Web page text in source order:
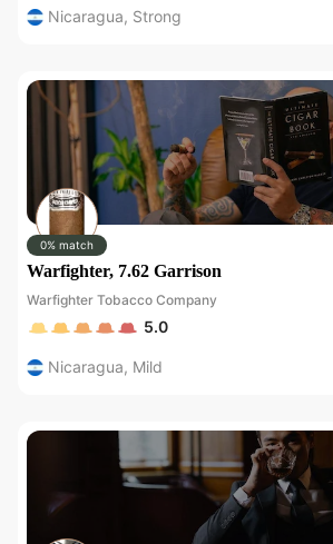
Nicaragua, Strong
0% match
Warfighter, 7.62 Garrison
Warfighter Tobacco Company
5.0
Nicaragua, Mild